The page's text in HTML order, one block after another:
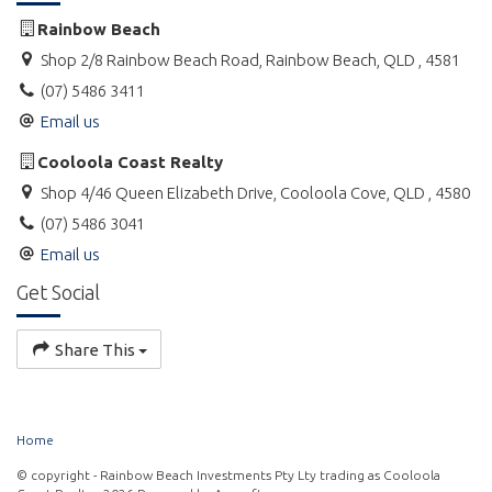
properties are not supplied with linen. Properties are supplied
with doonas/doona covers or blankets as well as pillows;
however, you will need to BYO or hire linen from our office
including: sheets, pillowcases, towels, bath mats, hand towels,
tea towels, face washers.
included in the maximum occupancy.
Portacots and high chairs can also be hired at an additional
cost.
washing powder, soap, dishwashing liquid, toilet paper etc.
For pricing, availability and to book online, please click on the
Weblink.
Rainbow Beach
Shop 2/8 Rainbow Beach Road, Rainbow Beach, QLD , 4581
(07) 5486 3411
Email us
Cooloola Coast Realty
Shop 4/46 Queen Elizabeth Drive, Cooloola Cove, QLD , 4580
(07) 5486 3041
Email us
Get Social
Share This
Home
© copyright - Rainbow Beach Investments Pty Lty trading as Cooloola